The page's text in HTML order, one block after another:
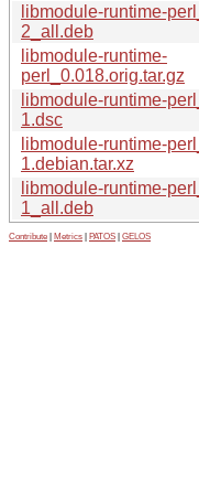
libmodule-runtime-
2_all.deb
libmodule-runtime-
perl_0.018.orig.tar.gz
libmodule-runtime-
1.dsc
libmodule-runtime-
1.debian.tar.xz
libmodule-runtime-
1_all.deb
Contribute Metrics PATOS GELOS